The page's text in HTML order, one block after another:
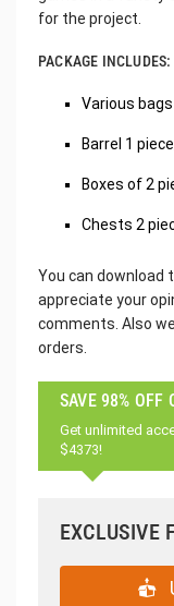
for the project.
PACKAGE INCLUDES:
Various
Barrel 1
Boxes of 2
Chests 2
You can download
appreciate your
comments. Also
orders.
SAVE 98% OFF
Get unlimited
$4373!
EXCLUSIVE